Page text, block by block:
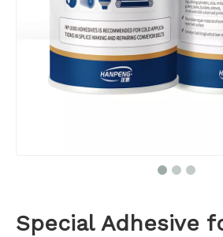
Special Adhesive